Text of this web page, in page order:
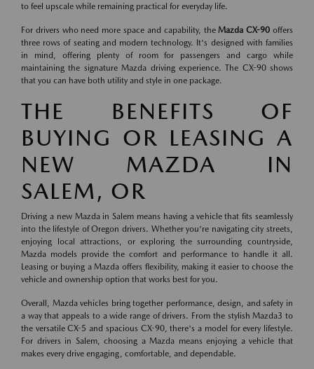
to feel upscale while remaining practical for everyday life.
For drivers who need more space and capability, theMazda CX-90 offers
three rows of seating and modern technology. It's designed with families
in mind, offering plenty of room for passengers and cargo while
maintaining the signature Mazda driving experience. The CX-90 shows
that you can have both utility and style in one package.
THE BENEFITS OF
BUYING OR LEASING A
NEW MAZDA IN
SALEM, OR
Driving a new Mazda in Salem means having a vehicle that fits seamlessly
into the lifestyle of Oregon drivers. Whether you're navigating city streets,
enjoying local attractions, or exploring the surrounding countryside,
Mazda models provide the comfort and performance to handle it all.
Leasing or buying a Mazda offers flexibility, making it easier to choose the
vehicle and ownership option that works best for you.
Overall, Mazda vehicles bring together performance, design, and safety in
a way that appeals to a wide range of drivers. From the stylish Mazda3 to
the versatile CX-5 and spacious CX-90, there's a model for every lifestyle.
For drivers in Salem, choosing a Mazda means enjoying a vehicle that
makes every drive engaging, comfortable, and dependable.